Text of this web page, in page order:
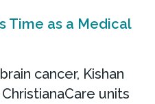
Time as a Medical
cancer, Kishan
units